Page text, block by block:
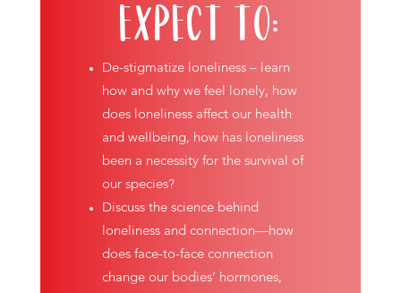
expect to:
De-stigmatize loneliness – learn
how and why we feel lonely, how
does loneliness affect our health
and wellbeing, how has loneliness
been a necessity for the survival of
our species?
Discuss the science behind
loneliness and connection—how
does face-to-face connection
change our bodies’ hormones,